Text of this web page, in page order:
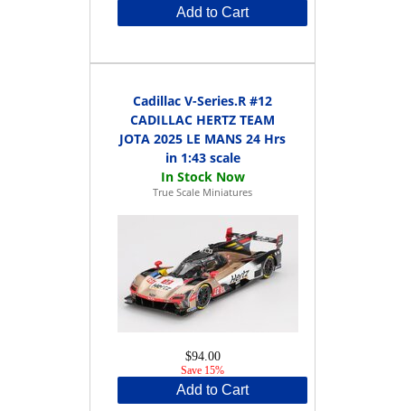
Add to Cart
Cadillac V-Series.R #12
CADILLAC HERTZ TEAM
JOTA 2025 LE MANS 24 Hrs
in 1:43 scale
True Scale Miniatures
$94.00
Save 15%
Add to Cart